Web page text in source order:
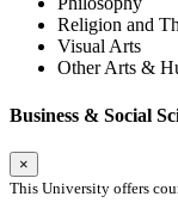
Religion and
Visual Arts
Other Arts &
Business & Social
×
This University offers